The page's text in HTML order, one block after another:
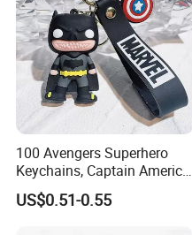
Exhibition
100 Avengers Superhero
Keychains, Captain America,
Hulk, Thanos, Spider Man,
Deadpool Dolls
US$0.51-0.55